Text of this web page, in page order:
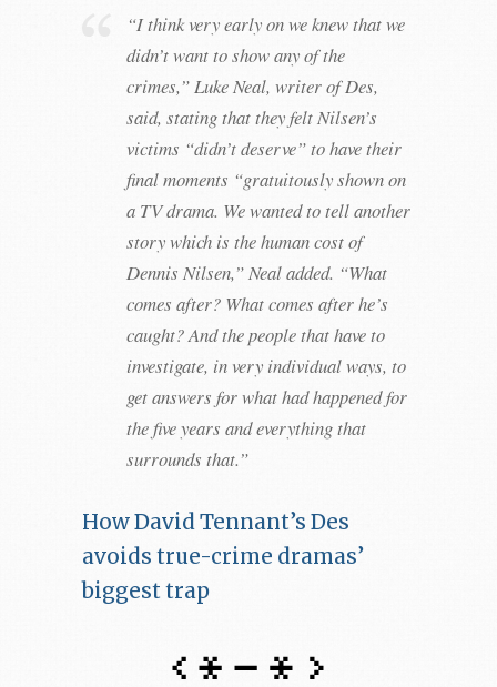
“I think very early on we knew that we
didn’t want to show any of the
crimes,” Luke Neal, writer of Des,
said, stating that they felt Nilsen’s
victims “didn’t deserve” to have their
final moments “gratuitously shown on
a TV drama. We wanted to tell another
story which is the human cost of
Dennis Nilsen,” Neal added. “What
comes after? What comes after he’s
caught? And the people that have to
investigate, in very individual ways, to
get answers for what had happened for
the five years and everything that
surrounds that.”
How David Tennant’s Des
avoids true-crime dramas’
biggest trap